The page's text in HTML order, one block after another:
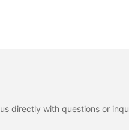
directly with questions or